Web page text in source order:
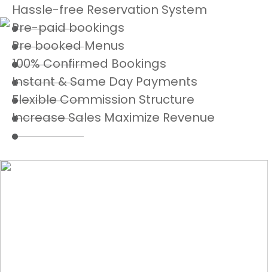
Hassle-free Reservation System
Pre-paid bookings
Pre booked Menus
100% Confirmed Bookings
Instant & Same Day Payments
Flexible Commission Structure
Increase Sales Maximize Revenue